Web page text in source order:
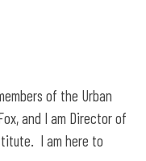
Prohibit
rentals and
of the Urban
and I am Director of
I am here to